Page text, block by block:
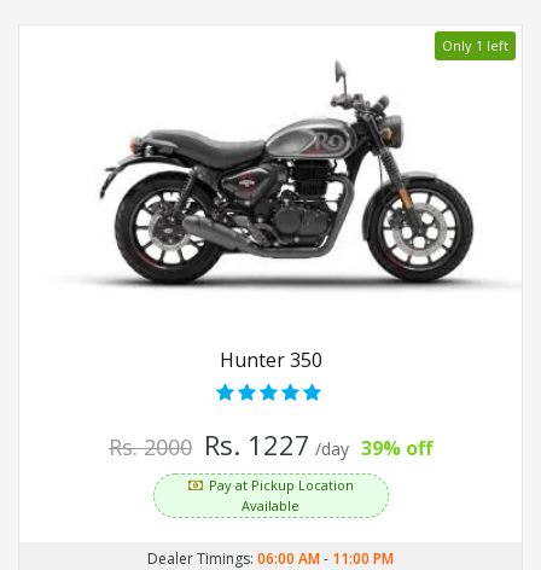
Only 1 left
Hunter 350
Rs. 2000 Rs. 1227 /day 39% off
Pay at Pickup Location
Available
Dealer Timings: 06:00 AM- 11:00 PM